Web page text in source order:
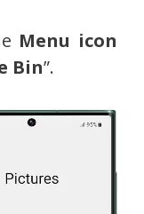
Menu icon
Bin”.